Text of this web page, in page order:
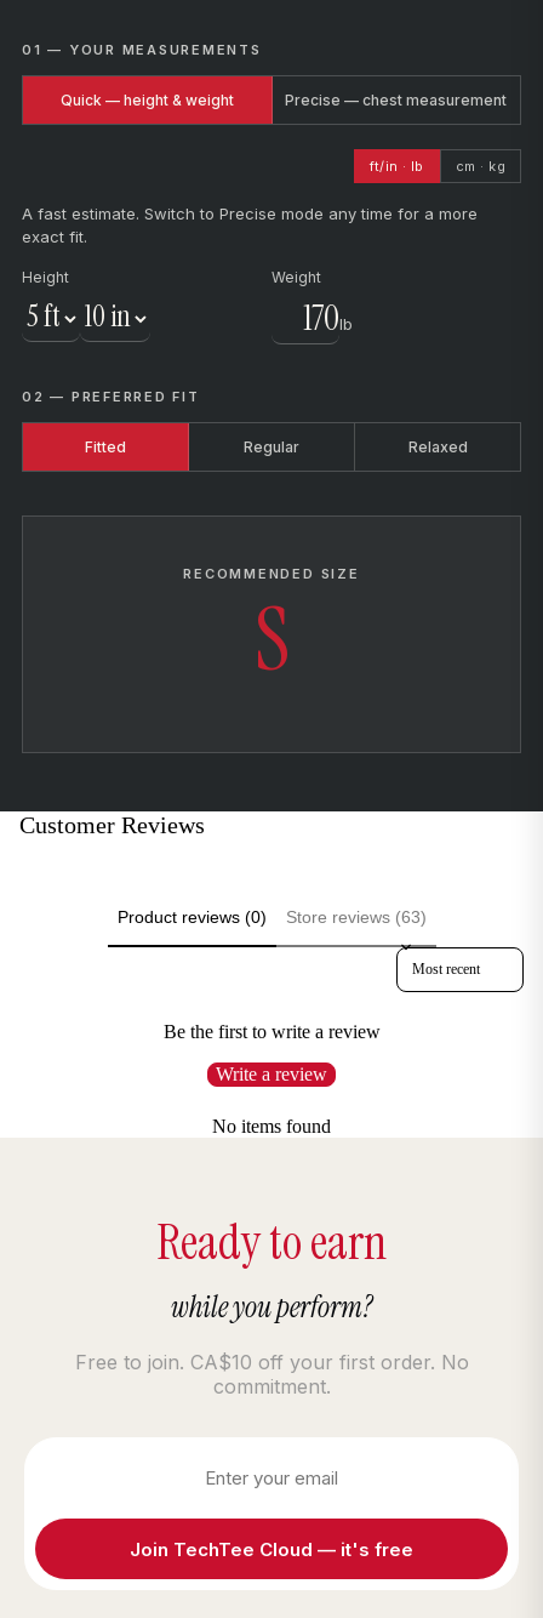
01 — YOUR MEASUREMENTS
Quick — height & weight Precise — chest measurement
ft/in · lb cm · kg
A fast estimate. Switch to Precise mode any time for a more
exact fit.
Height Weight
lb
02 — PREFERRED FIT
Fitted Regular Relaxed
RECOMMENDED SIZE
S
Customer Reviews
Product reviews (0) Store reviews (63)
Sort reviews by
Be the first to write a review
Write a review
No items found
Ready to earn
while you perform?
Free to join. CA$10 off your first order. No
commitment.
Join TechTee Cloud — it's free